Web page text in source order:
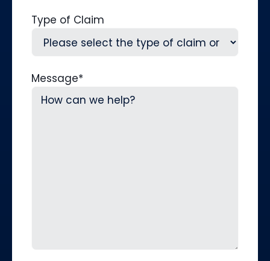
Type of Claim
Message*